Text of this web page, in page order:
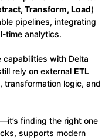
Transform, Load)
pipelines, integrating
time analytics.
with Delta
rely on external ETL
transformation logic, and
finding the right one
supports modern